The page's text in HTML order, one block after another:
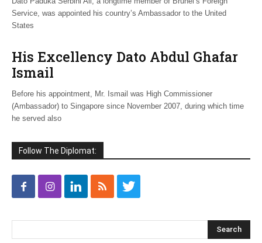
Service, was appointed his country’s Ambassador to the United
States
His Excellency Dato Abdul Ghafar
Ismail
Before his appointment, Mr. Ismail was High Commissioner
(Ambassador) to Singapore since November 2007, during which time
he served also
Follow The Diplomat: